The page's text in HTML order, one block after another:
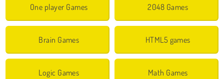
One player Games 2048 Games
Brain Games HTML5 games
Logic Games Math Games